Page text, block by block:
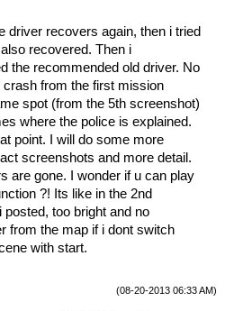
E[HLE]:
UNIMPL
1, 64)
I[HLE]:
09fff650,
E[HLE]:
handle -1 (ffffffff)
E[HLE]:
Trying to wait for
-1
E[HLE]:
папка
I[HLE]:
I[HLE]:
I[HLE]:
0
I[HLE]:
-----------
I[HLE]:
driver recovers again, then i tried
recovered. Then i
the recommended old driver. No
from the first mission
spot (from the 5th screenshot)
where the police is explained.
point. I will do some more
screenshots and more detail.
are gone. I wonder if u can play
?! Its like in the 2nd
too bright and no
from the map if i dont switch
with start.
(08-20-2013 06:33 AM)